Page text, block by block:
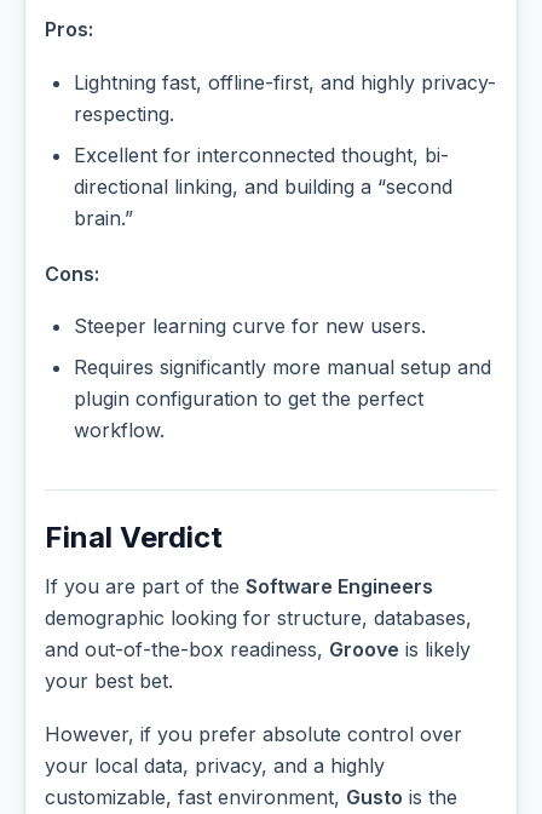
Pros:
Lightning fast, offline-first, and highly privacy-
respecting.
Excellent for interconnected thought, bi-
directional linking, and building a “second
brain.”
Cons:
Steeper learning curve for new users.
Requires significantly more manual setup and
plugin configuration to get the perfect
workflow.
Final Verdict
If you are part of the Software Engineers
demographic looking for structure, databases,
and out-of-the-box readiness, Groove is likely
your best bet.
However, if you prefer absolute control over
your local data, privacy, and a highly
customizable, fast environment, Gusto is the